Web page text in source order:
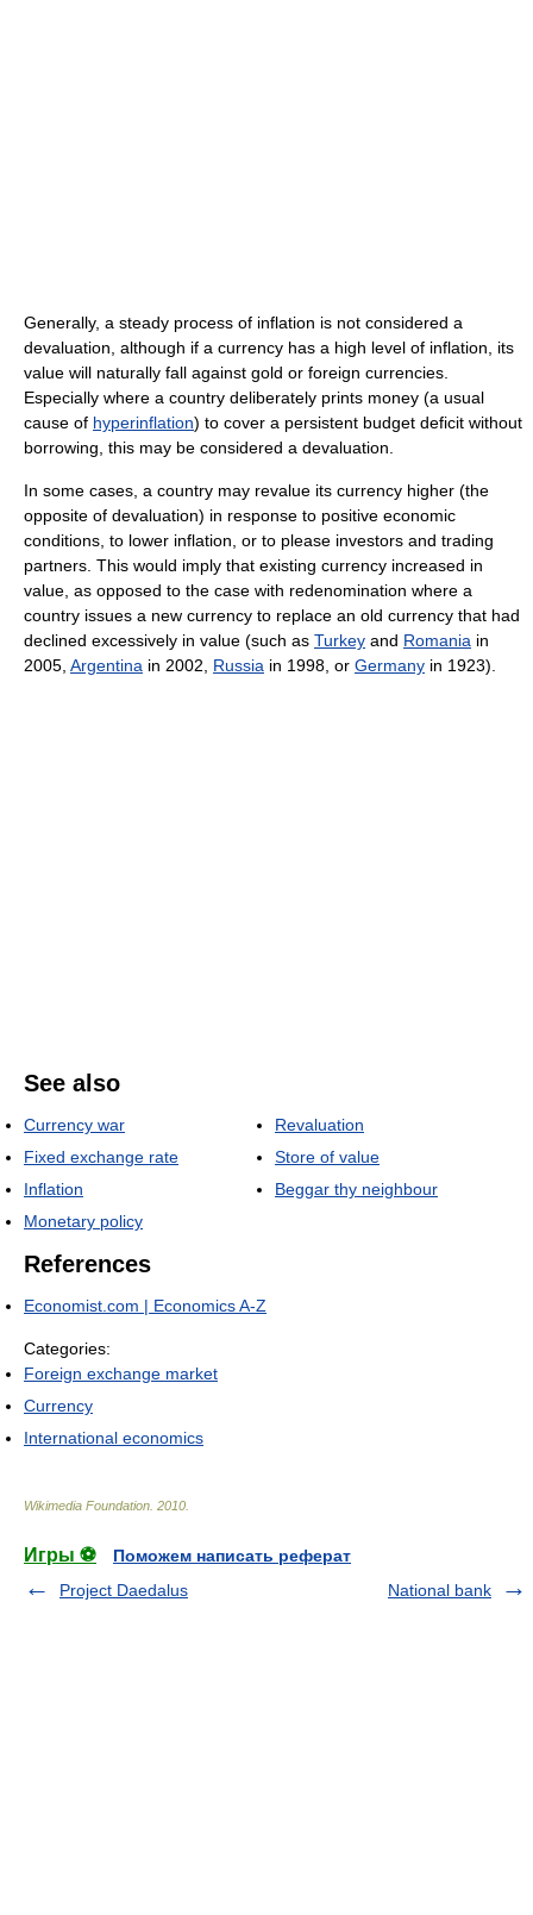
Generally, a steady process of inflation is not considered a
devaluation, although if a currency has a high level of inflation, its
value will naturally fall against gold or foreign currencies.
Especially where a country deliberately prints money (a usual
cause of hyperinflation) to cover a persistent budget deficit without
borrowing, this may be considered a devaluation.
In some cases, a country may revalue its currency higher (the
opposite of devaluation) in response to positive economic
conditions, to lower inflation, or to please investors and trading
partners. This would imply that existing currency increased in
value, as opposed to the case with redenomination where a
country issues a new currency to replace an old currency that had
declined excessively in value (such as Turkey and Romania in
2005, Argentina in 2002, Russia in 1998, or Germany in 1923).
See also
Currency war
Fixed exchange rate
Inflation
Monetary policy
Revaluation
Store of value
Beggar thy neighbour
References
Economist.com | Economics A-Z
Categories:
Foreign exchange market
Currency
International economics
Wikimedia Foundation 2010
Игры ⚽
Поможем написать реферат
Project Daedalus
National bank